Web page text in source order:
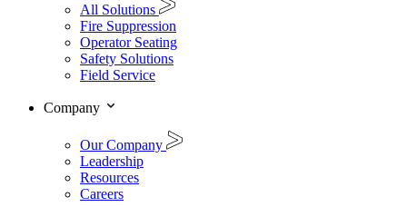
All Solutions
Fire Suppression
Operator Seating
Safety Solutions
Field Service
Company
Our Company
Leadership
Resources
Careers